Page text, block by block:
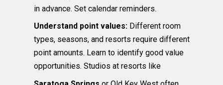
in advance. Set calendar reminders.
Understand point values: Different room
types, seasons, and resorts require different
point amounts. Learn to identify good value
opportunities. Studios at resorts like